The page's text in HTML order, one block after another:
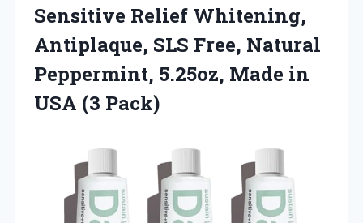
Sensitive Relief Whitening,
Antiplaque, SLS Free, Natural
Peppermint, 5.25oz, Made in
USA (3 Pack)